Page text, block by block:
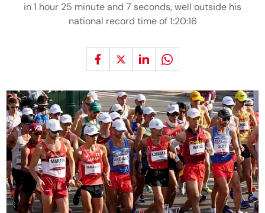
in 1 hour 25 minute and 7 seconds, well outside his
national record time of 1:20:16